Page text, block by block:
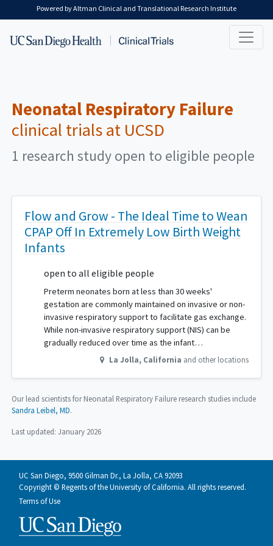
Skip to main content
Powered by Altman Clinical and Translational Research Institute
Neonatal Respiratory Failure
clinical trials at UCSD
1 research study open to eligible people
Flow and Grow - The Ideal Time to Wean
CPAP Off In Extremely Low Birth Weight
Infants
open to all eligible people
Preterm neonates born at less than 30 weeks'
gestation are commonly maintained on invasive or non-
invasive respiratory support to facilitate gas exchange.
While non-invasive respiratory support (NIS) can be
gradually reduced over time as the infant…
La Jolla, California and other locations
Our lead scientists for Neonatal Respiratory Failure research studies include
Sandra Leibel, MD.
Last updated: January 2026
UC San Diego, 9500 Gilman Dr., La Jolla, CA 92093
Copyright © Regents of the University of California. All rights reserved.
Terms of Use